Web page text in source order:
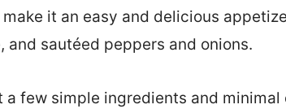
it an easy and delicious
and sautéed peppers and onions.
a few simple ingredients and